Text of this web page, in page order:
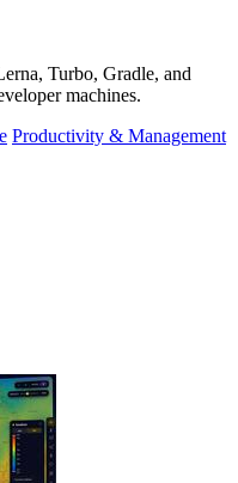
Turbo, Gradle, and
machines.
Productivity & Management